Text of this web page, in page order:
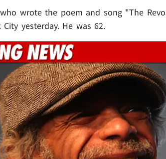
wrote the poem and song "The
yesterday. He was 62.